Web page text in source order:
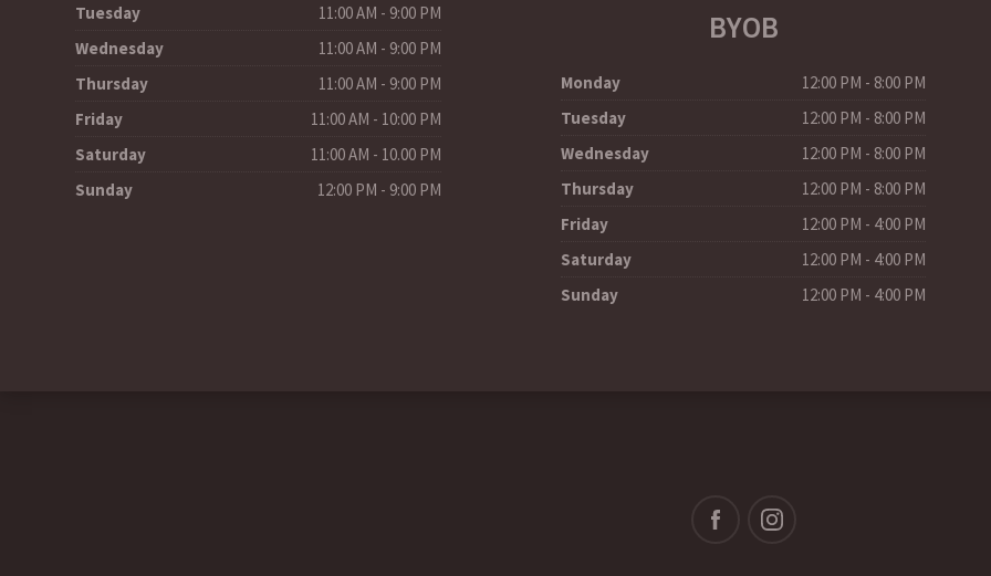
Tuesday
11:00 AM - 9:00 PM
Wednesday
11:00 AM - 9:00 PM
Thursday
11:00 AM - 9:00 PM
Friday
11:00 AM - 10:00 PM
Saturday
11:00 AM - 10.00 PM
Sunday
12:00 PM - 9:00 PM
BYOB
Monday
12:00 PM - 8:00 PM
Tuesday
12:00 PM - 8:00 PM
Wednesday
12:00 PM - 8:00 PM
Thursday
12:00 PM - 8:00 PM
Friday
12:00 PM - 4:00 PM
Saturday
12:00 PM - 4:00 PM
Sunday
12:00 PM - 4:00 PM